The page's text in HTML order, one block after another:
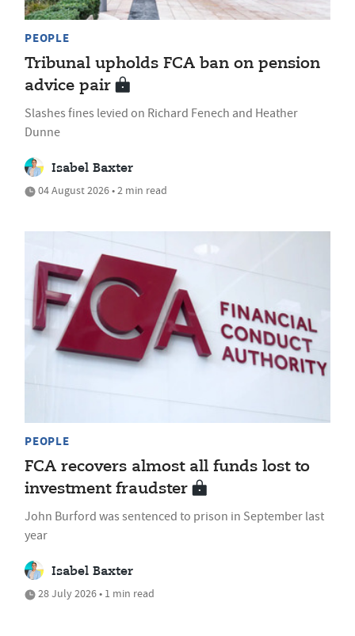
PEOPLE
Tribunal upholds FCA ban on pension
advice pair
Slashes fines levied on Richard Fenech and Heather
Dunne
Isabel Baxter
04 August 2026 • 2 min read
PEOPLE
FCA recovers almost all funds lost to
investment fraudster
John Burford was sentenced to prison in September last
year
Isabel Baxter
28 July 2026 • 1 min read